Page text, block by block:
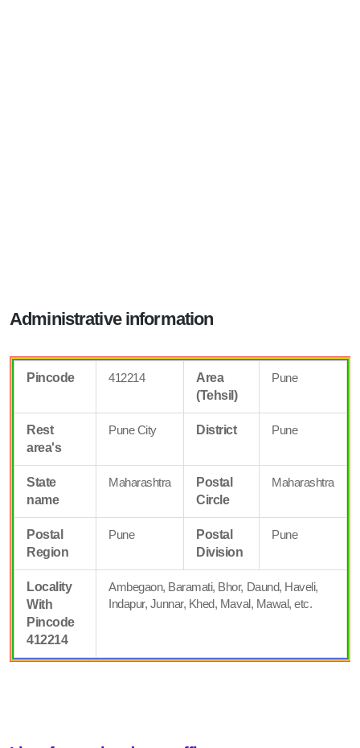
Administrative information
Pincode 412214
Area
(Tehsil)
Pune
Rest
area's
Pune City District Pune
State
name
Maharashtra
Postal
Circle
Maharashtra
Postal
Region
Pune
Postal
Division
Pune
Locality
With
Pincode
412214
Ambegaon, Baramati, Bhor, Daund, Haveli,
Indapur, Junnar, Khed, Maval, Mawal, etc.